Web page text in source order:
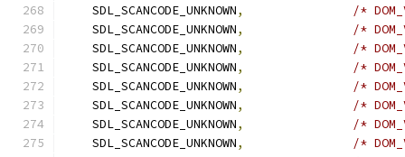
    SDL_SCANCODE_UNKNOWN
,
/*
    SDL_SCANCODE_UNKNOWN
,
/*
    SDL_SCANCODE_UNKNOWN
,
/*
    SDL_SCANCODE_UNKNOWN
,
/*
    SDL_SCANCODE_UNKNOWN
,
/*
    SDL_SCANCODE_UNKNOWN
,
/*
    SDL_SCANCODE_UNKNOWN
,
/*
    SDL_SCANCODE_UNKNOWN
,
/*